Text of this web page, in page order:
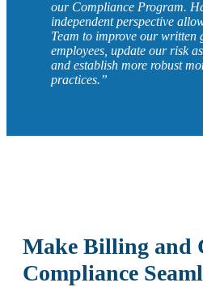
our Compliance Program.
independent perspective
Team to improve our written
employees, update our risk
and establish more robust
practices.”
Make Billing and
Compliance